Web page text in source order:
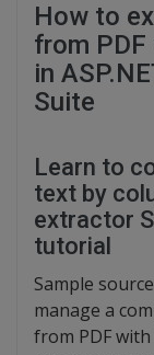
How to
from
in
Suite
Learn to
text by
extractor
tutorial
Sample
manage a
from PDF with